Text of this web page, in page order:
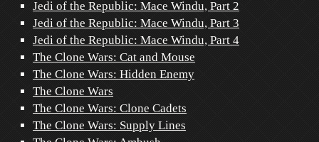
Jedi of the Republic: Mace Windu, Part 2
Jedi of the Republic: Mace Windu, Part 3
Jedi of the Republic: Mace Windu, Part 4
The Clone Wars: Cat and Mouse
The Clone Wars: Hidden Enemy
The Clone Wars
The Clone Wars: Clone Cadets
The Clone Wars: Supply Lines